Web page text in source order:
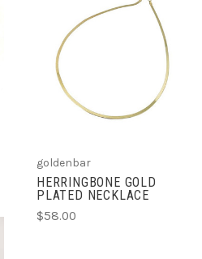
goldenbar
HERRINGBONE GOLD
PLATED NECKLACE
$58.00